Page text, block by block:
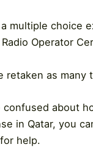
multiple choice
Operator
retaken as many
confused about
in Qatar, you
help.